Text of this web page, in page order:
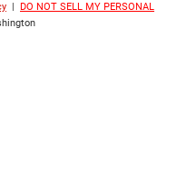
| DO NOT SELL MY PERSONAL